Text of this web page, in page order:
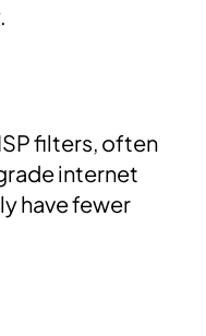
filters, often
internet
have fewer